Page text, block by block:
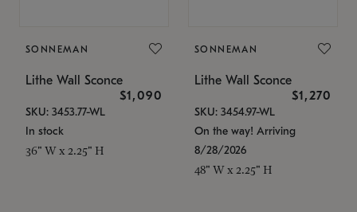
SONNEMAN
Lithe Wall Sconce
$1,090
SKU: 3453.77-WL
In stock
36" W x 2.25" H
SONNEMAN
Lithe Wall Sconce
$1,270
SKU: 3454.97-WL
On the way! Arriving
8/28/2026
48" W x 2.25" H